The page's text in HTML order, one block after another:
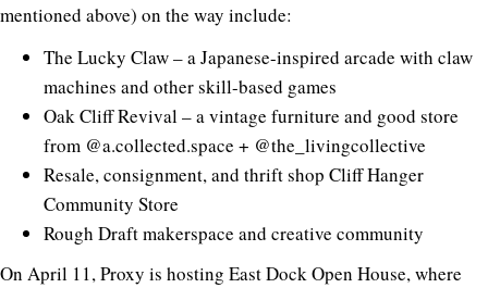
mentioned above) on the way include:
The Lucky Claw – aJapanese-inspired arcade with claw
machines and other skill-based games
Oak Cliff Revival – a vintage furniture and good store
from @a.collected.space + @the_livingcollective
Resale, consignment, and thrift shop Cliff Hanger
Community Store
Rough Draft makerspace and creative community
On April 11, Proxy is hosting East Dock Open House, where